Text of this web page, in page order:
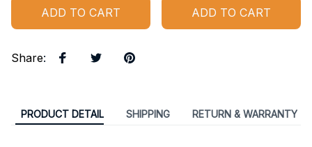
ADD TO CART ADD TO CART
Share:
PRODUCT DETAIL SHIPPING RETURN & WARRANTY